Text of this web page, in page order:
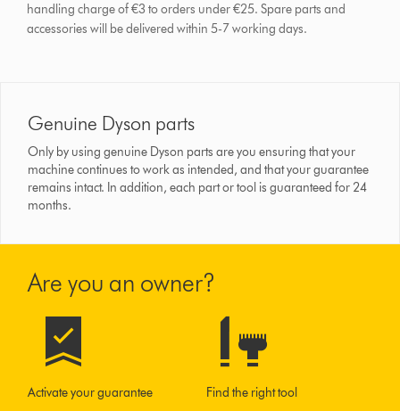
handling charge of €3 to orders under €25.Spare parts and
accessories will be delivered within 5-7 working days.
Genuine Dyson parts
Only by using genuine Dyson parts are you ensuring that your
machine continues to work as intended, and that your guarantee
remains intact. In addition, each part or tool is guaranteed for 24
months.
Are you an owner?
Activate your guarantee Find the right tool